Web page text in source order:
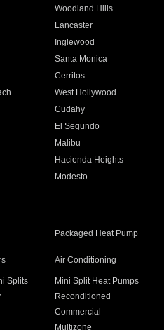
Woodland Hills
Lancaster
Inglewood
Santa Monica
Cerritos
West Hollywood
Cudahy
El Segundo
Malibu
Hacienda Heights
Modesto
Packaged Heat Pump
Air Conditioning
Splits Mini Split Heat Pumps
Reconditioned
Commercial
Multizone